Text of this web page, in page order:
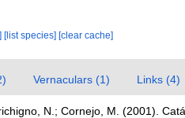
[list species] [clear cache]
Vernaculars (1) Links (4)
N.; Cornejo, M. (2001).